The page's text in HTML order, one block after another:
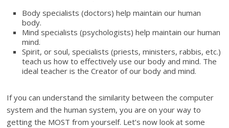
Body specialists (doctors) help maintain our human
body.
Mind specialists (psychologists) help maintain our human
mind.
Spirit, or soul, specialists (priests, ministers, rabbis, etc.)
teach us how to effectively use our body and mind. The
ideal teacher is the Creator of our body and mind.
If you can understand the similarity between the computer
system and the human system, you are on your way to
getting the MOST from yourself. Let’s now look at some